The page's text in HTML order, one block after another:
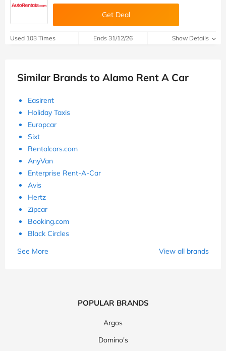
Get Deal
Used 103 Times Ends 31/12/26 Show Details
Similar Brands to Alamo Rent A Car
Easirent
Holiday Taxis
Europcar
Sixt
Rentalcars.com
AnyVan
Enterprise Rent-A-Car
Avis
Hertz
Zipcar
Booking.com
Black Circles
See More
View all brands
POPULAR BRANDS
Argos
Domino's